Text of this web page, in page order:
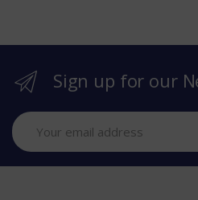
r
Sign up for our